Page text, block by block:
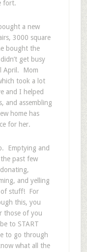
fort.
a new
3000 square
bought the
get busy
April. Mom
took a lot
and I helped
and assembling
home has
for her.
Emptying and
past few
and yelling
of stuff! For
this, you
those of you
to START
to go through
what all the